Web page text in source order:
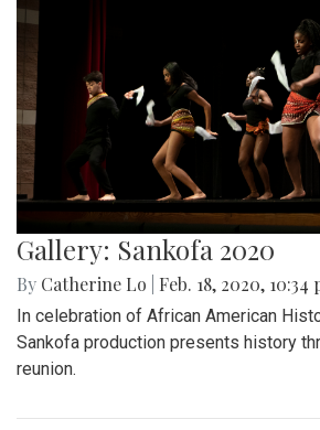
Gallery: Sankofa 2020
By Catherine Lo Feb. 18, 2020, 10:34
In celebration of African American
Sankofa production presents history
reunion.